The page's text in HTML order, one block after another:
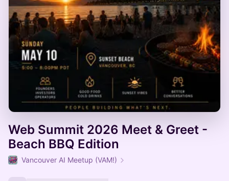
Web Summit 2026 Meet & Greet -
Beach BBQ Edition
Vancouver AI Meetup (VAM!)